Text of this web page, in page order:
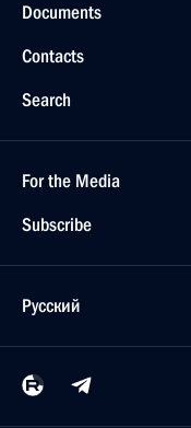
Documents
Contacts
Search
For the Media
Subscribe
Русский